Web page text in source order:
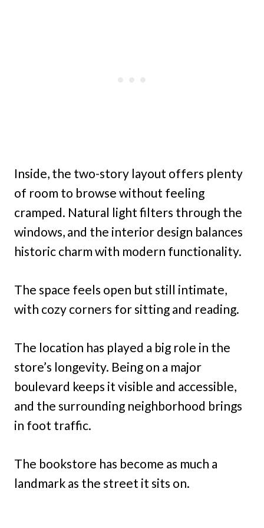
Inside, the two-story layout offers plenty
of room to browse without feeling
cramped. Natural light filters through the
windows, and the interior design balances
historic charm with modern functionality.
The space feels open but still intimate,
with cozy corners for sitting and reading.
The location has played a big role in the
store’s longevity. Being on a major
boulevard keeps it visible and accessible,
and the surrounding neighborhood brings
in foot traffic.
The bookstore has become as much a
landmark as the street it sits on.